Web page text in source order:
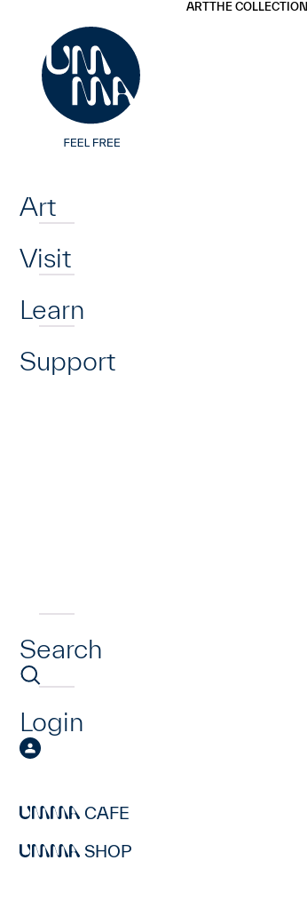
Art
Visit
Learn
Support
Search
Login
CAFE
SHOP
ARTTHE COLLECTION